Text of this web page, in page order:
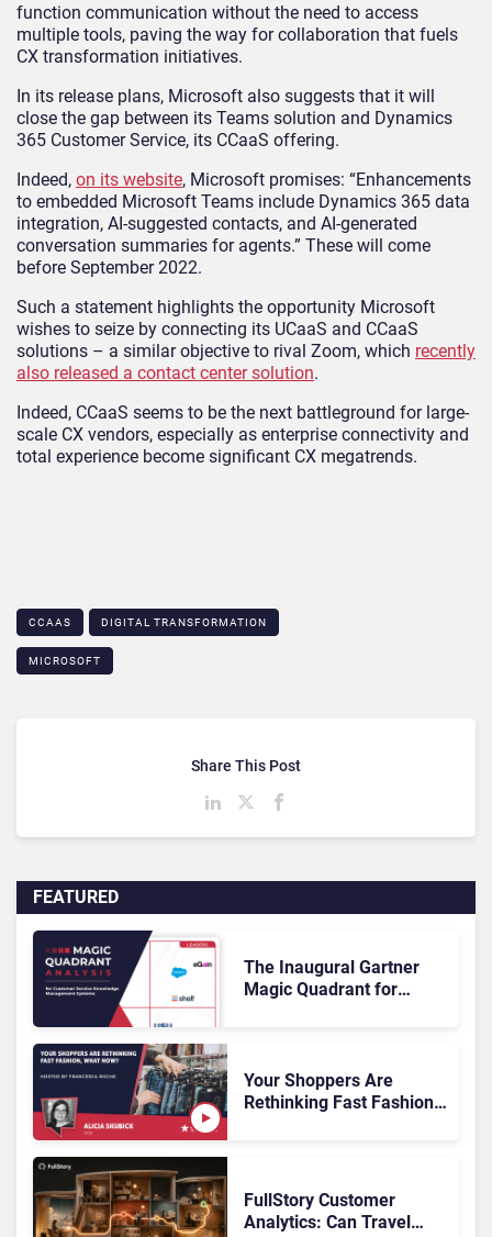
function communication without the need to access
multiple tools, paving the way for collaboration that fuels
CX transformation initiatives.
In its release plans, Microsoft also suggests that it will
close the gap between its Teams solution and Dynamics
365 Customer Service, its CCaaS offering.
Indeed, on its website, Microsoft promises: “Enhancements
to embedded Microsoft Teams include Dynamics 365 data
integration, AI-suggested contacts, and AI-generated
conversation summaries for agents.” These will come
before September 2022.
Such a statement highlights the opportunity Microsoft
wishes to seize by connecting its UCaaS and CCaaS
solutions – a similar objective to rival Zoom, which recently
also released a contact center solution.
Indeed, CCaaS seems to be the next battleground for large-
scale CX vendors, especially as enterprise connectivity and
total experience become significant CX megatrends.
CCAAS DIGITAL TRANSFORMATION
MICROSOFT
FEATURED
The Inaugural Gartner
Magic Quadrant for
Rundown
Your Shoppers Are
Rethinking Fast Fashion,
FullStory Customer
Analytics: Can Travel
Share This Post